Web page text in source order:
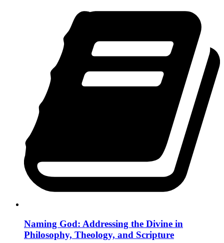
Naming God: Addressing the Divine in
Philosophy, Theology, and Scripture